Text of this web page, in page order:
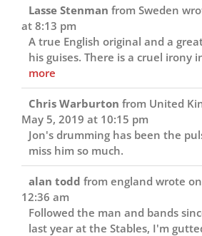
Lasse Stenman from Sweden
at 8:13 pm
A true English original and a
his guises. There is a cruel irony
more
Chris Warburton from United
May 5, 2019 at 10:15 pm
Jon's drumming has been the
miss him so much.
alan todd from england wrote on
12:36 am
Followed the man and bands
last year at the Stables, I'm